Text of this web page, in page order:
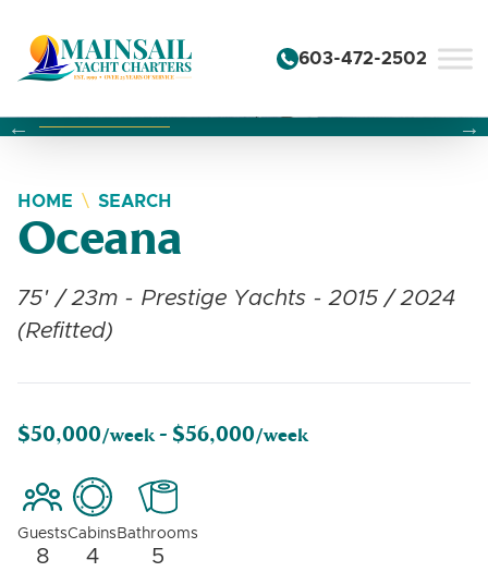
603-472-2502
Changing this current slide of this carousel will change
Changing the current slide of this carousel will
Changing the current slide of this carousel will
HOME SEARCH
Oceana
75' / 23m - Prestige Yachts - 2015 / 2024
(Refitted)
$50,000/week - $56,000/week
Guests
8
Cabins
4
Bathrooms
5